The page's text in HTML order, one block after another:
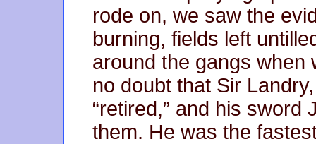
rode on, we saw the
burning, fields left
around the gangs when
no doubt that Sir
“retired,” and his sword
them. He was the